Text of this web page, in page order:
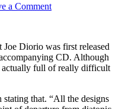
a Comment
Diorio was first released
CD. Although
actually full of really difficult
that. “All the designs